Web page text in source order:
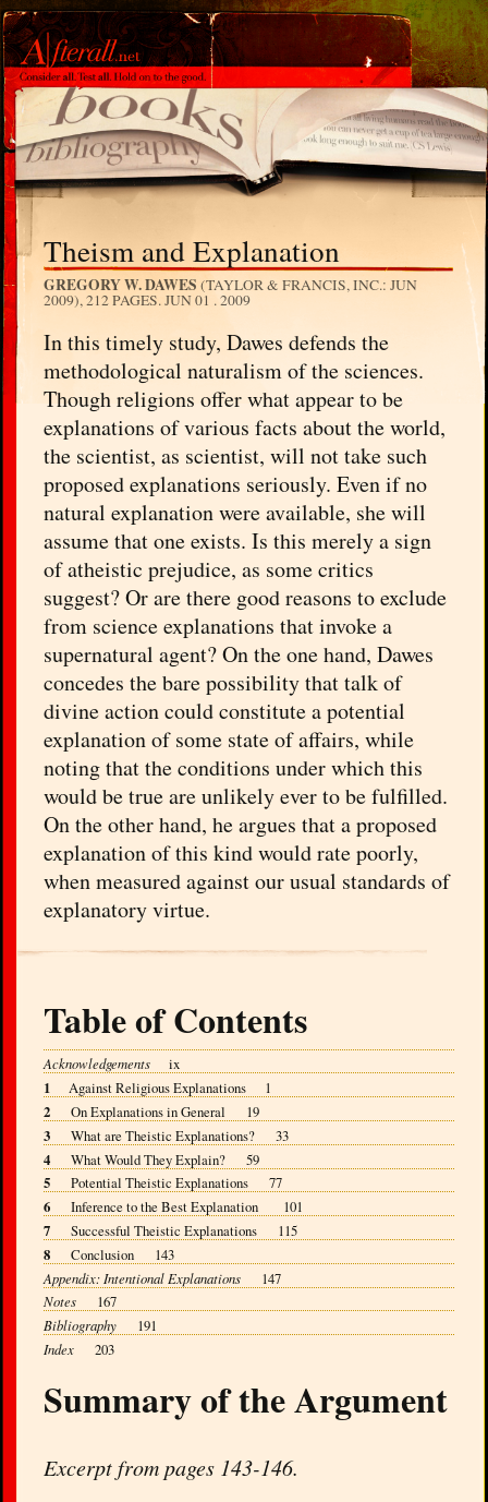
Theism and Explanation
GREGORY W. DAWES (TAYLOR & FRANCIS, INC.: JUN
2009), 212 PAGES.JUN 01 . 2009
In this timely study, Dawes defends the
methodological naturalism of the sciences.
Though religions offer what appear to be
explanations of various facts about the world,
the scientist, as scientist, will not take such
proposed explanations seriously. Even if no
natural explanation were available, she will
assume that one exists. Is this merely a sign
of atheistic prejudice, as some critics
suggest? Or are there good reasons to exclude
from science explanations that invoke a
supernatural agent? On the one hand, Dawes
concedes the bare possibility that talk of
divine action could constitute a potential
explanation of some state of affairs, while
noting that the conditions under which this
would be true are unlikely ever to be fulfilled.
On the other hand, he argues that a proposed
explanation of this kind would rate poorly,
when measured against our usual standards of
explanatory virtue.
Table of Contents
Acknowledgements ix
1 Against Religious Explanations 1
2 On Explanations in General 19
3 What are Theistic Explanations? 33
4 What Would They Explain? 59
5 Potential Theistic Explanations 77
6 Inference to the Best Explanation 101
7 Successful Theistic Explanations 115
8 Conclusion 143
Appendix: Intentional Explanations 147
Notes 167
Bibliography 191
Index 203
Summary of the Argument
Excerpt from pages 143-146.